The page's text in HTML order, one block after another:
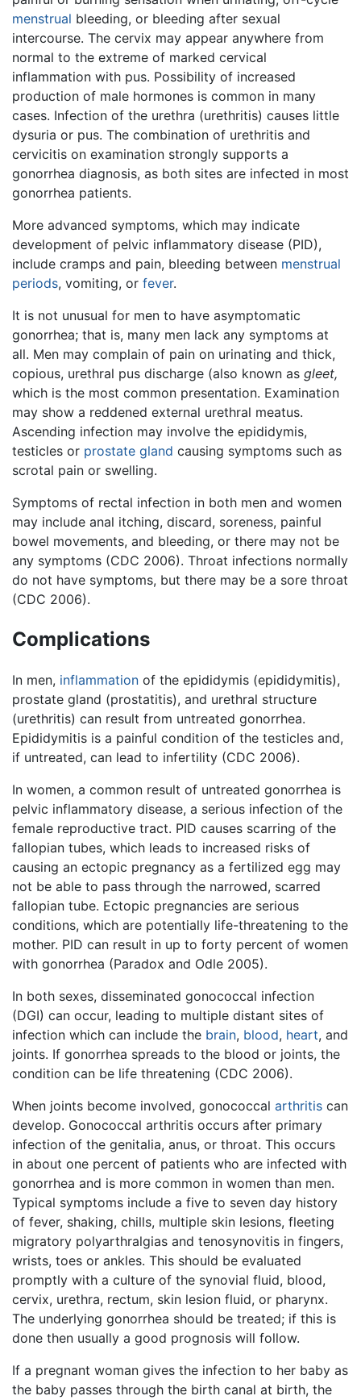
menstrual bleeding, or bleeding after sexual
intercourse. The cervix may appear anywhere from
normal to the extreme of marked cervical
inflammation with pus. Possibility of increased
production of male hormones is common in many
cases. Infection of the urethra (urethritis) causes little
dysuria or pus. The combination of urethritis and
cervicitis on examination strongly supports a
gonorrhea diagnosis, as both sites are infected in most
gonorrhea patients.
More advanced symptoms, which may indicate
development of pelvic inflammatory disease (PID),
include cramps and pain, bleeding between menstrual
periods, vomiting, or fever.
It is not unusual for men to have asymptomatic
gonorrhea; that is, many men lack any symptoms at
all. Men may complain of pain on urinating and thick,
copious, urethral pus discharge (also known as gleet,
which is the most common presentation. Examination
may show a reddened external urethral meatus.
Ascending infection may involve the epididymis,
testicles or prostate gland causing symptoms such as
scrotal pain or swelling.
Symptoms of rectal infection in both men and women
may include anal itching, discard, soreness, painful
bowel movements, and bleeding, or there may not be
any symptoms (CDC 2006). Throat infections normally
do not have symptoms, but there may be a sore throat
(CDC 2006).
Complications
In men, inflammation of the epididymis (epididymitis),
prostate gland (prostatitis), and urethral structure
(urethritis) can result from untreated gonorrhea.
Epididymitis is a painful condition of the testicles and,
if untreated, can lead to infertility (CDC 2006).
In women, a common result of untreated gonorrhea is
pelvic inflammatory disease, a serious infection of the
female reproductive tract. PID causes scarring of the
fallopian tubes, which leads to increased risks of
causing an ectopic pregnancy as a fertilized egg may
not be able to pass through the narrowed, scarred
fallopian tube. Ectopic pregnancies are serious
conditions, which are potentially life-threatening to the
mother. PID can result in up to forty percent of women
with gonorrhea (Paradox and Odle 2005).
In both sexes, disseminated gonococcal infection
(DGI) can occur, leading to multiple distant sites of
infection which can include the brain, blood, heart, and
joints. If gonorrhea spreads to the blood or joints, the
condition can be life threatening (CDC 2006).
When joints become involved, gonococcal arthritis can
develop. Gonococcal arthritis occurs after primary
infection of the genitalia, anus, or throat. This occurs
in about one percent of patients who are infected with
gonorrhea and is more common in women than men.
Typical symptoms include a five to seven day history
of fever, shaking, chills, multiple skin lesions, fleeting
migratory polyarthralgias and tenosynovitis in fingers,
wrists, toes or ankles. This should be evaluated
promptly with a culture of the synovial fluid, blood,
cervix, urethra, rectum, skin lesion fluid, or pharynx.
The underlying gonorrhea should be treated; if this is
done then usually a good prognosis will follow.
If a pregnant woman gives the infection to her baby as
the baby passes through the birth canal at birth, the